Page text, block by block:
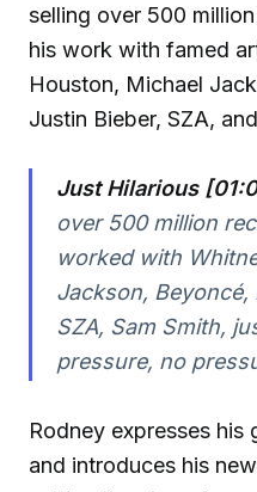
selling over 500
his work with famed
Houston, Michael
Justin Bieber, SZA,
Just Hilarious
over 500 million
worked with
Jackson, Beyoncé,
SZA, Sam Smith,
pressure, no
Rodney expresses
and introduces his